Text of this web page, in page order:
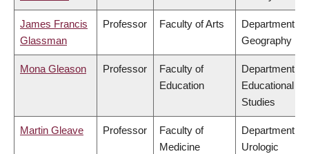
James Francis
Glassman
Professor Faculty of Arts
Department of
Geography
Mona Gleason Professor
Faculty of
Education
Department of
Educational
Studies
Martin Gleave Professor
Faculty of
Medicine
Department of
Urologic